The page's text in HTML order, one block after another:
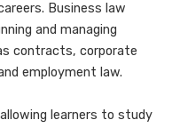
Business law
and managing
contracts, corporate
employment law.
learners to study